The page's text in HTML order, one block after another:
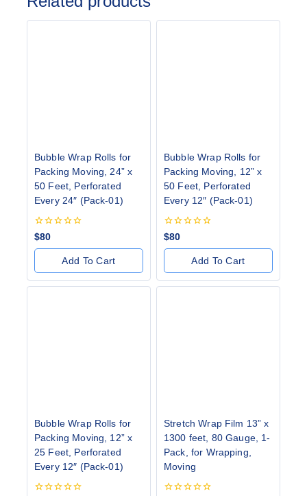
Bubble Wrap Rolls for
Packing Moving, 24” x
50 Feet, Perforated
Every 24″ (Pack-01)
0
of
$80
Add To Cart
Bubble Wrap Rolls for
Packing Moving, ⁠12” x
50 Feet, Perforated
Every 12″ (Pack-01)
0
of
$80
Add To Cart
Bubble Wrap Rolls for
Packing Moving, 12” x
25 Feet, Perforated
Every 12″ (Pack-01)
Stretch Wrap Film 13” x
1300 feet, 80 Gauge, 1-
Pack, for Wrapping,
Moving